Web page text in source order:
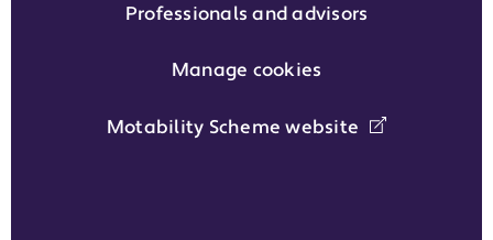
Professionals and advisors
Manage cookies
Motability Scheme website